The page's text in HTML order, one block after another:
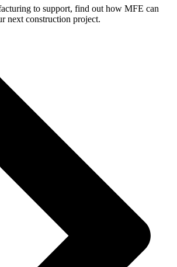
to support, find out how MFE can
next construction project.